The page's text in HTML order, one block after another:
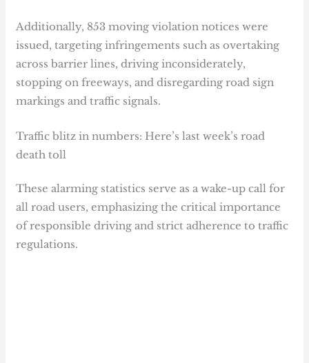
Additionally, 853 moving violation notices were
issued, targeting infringements such as overtaking
across barrier lines, driving inconsiderately,
stopping on freeways, and disregarding road sign
markings and traffic signals.
Traffic blitz in numbers: Here’s last week’s road
death toll
These alarming statistics serve as a wake-up call for
all road users, emphasizing the critical importance
of responsible driving and strict adherence to traffic
regulations.